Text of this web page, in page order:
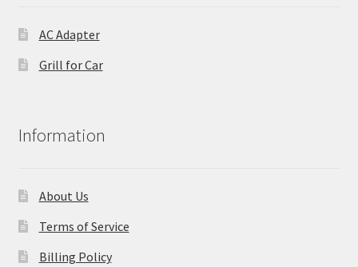
AC Adapter
Grill for Car
Information
About Us
Terms of Service
Billing Policy